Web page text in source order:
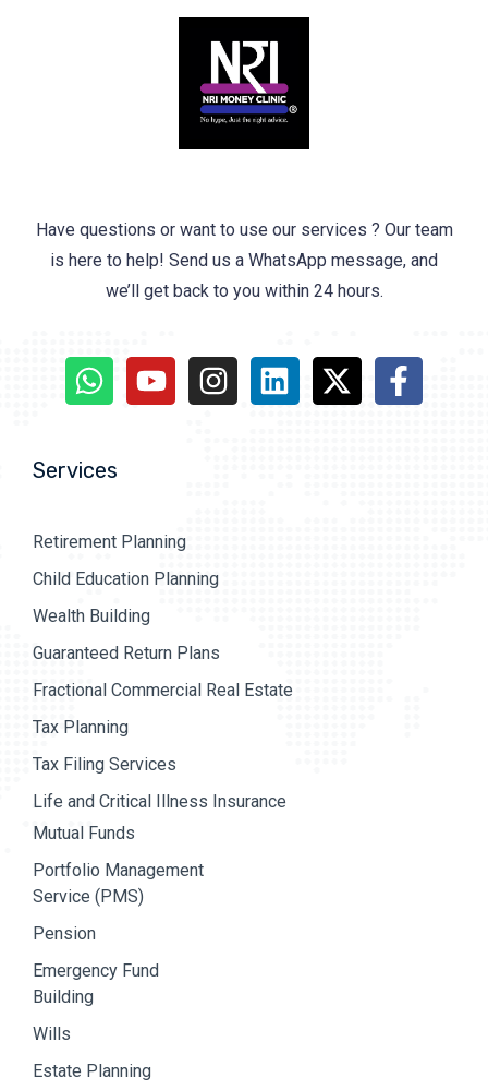
Have questions or want to use our services ? Our team
is here to help! Send us a WhatsApp message, and
we’ll get back to you within 24 hours.
Services
Retirement Planning
Child Education Planning
Wealth Building
Guaranteed Return Plans
Fractional Commercial Real Estate
Tax Planning
Tax Filing Services
Life and Critical Illness Insurance
Mutual Funds
Portfolio Management
Service (PMS)
Pension
Emergency Fund
Building
Wills
Estate Planning